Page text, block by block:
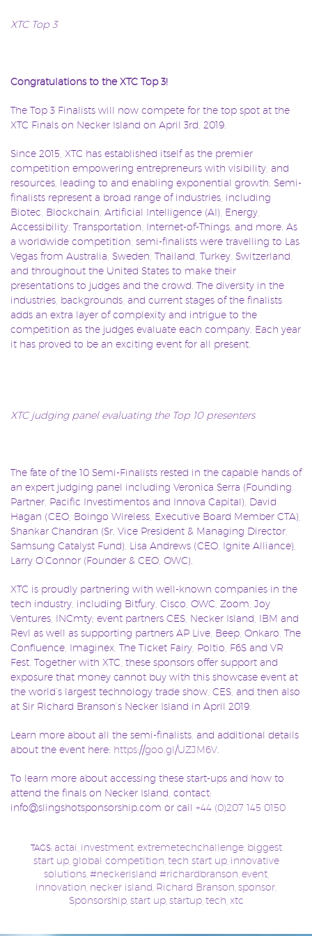
XTC Top 3
Congratulations to the XTC Top 3!
The Top 3 Finalists will now compete for the top spot at the
XTC Finals on Necker Island on April 3rd, 2019.
Since 2015, XTC has established itself as the premier
competition empowering entrepreneurs with visibility, and
resources, leading to and enabling exponential growth. Semi-
finalists represent a broad range of industries, including
Biotec, Blockchain, Artificial Intelligence (AI), Energy,
Accessibility, Transportation, Internet-of-Things, and more. As
a worldwide competition, semi-finalists were travelling to Las
Vegas from Australia, Sweden, Thailand, Turkey, Switzerland,
and throughout the United States to make their
presentations to judges and the crowd. The diversity in the
industries, backgrounds, and current stages of the finalists
adds an extra layer of complexity and intrigue to the
competition as the judges evaluate each company. Each year
it has proved to be an exciting event for all present.
XTC judging panel evaluating the Top 10 presenters
The fate of the 10 Semi-Finalists rested in the capable hands of
an expert judging panel including Veronica Serra (Founding
Partner, Pacific Investimentos and Innova Capital), David
Hagan (CEO, Boingo Wireless, Executive Board Member CTA),
Shankar Chandran (Sr. Vice President & Managing Director,
Samsung Catalyst Fund), Lisa Andrews (CEO, Ignite Alliance),
Larry O’Connor (Founder & CEO, OWC).
XTC is proudly partnering with well-known companies in the
tech industry, including Bitfury, Cisco, OWC, Zoom, Joy
Ventures, INCmty; event partners CES, Necker Island, IBM and
Revl as well as supporting partners AP Live, Beep, Onkaro, The
Confluence, Imaginex, The Ticket Fairy, Poltio, F6S and VR
Fest. Together with XTC, these sponsors offer support and
exposure that money cannot buy with this showcase event at
the world’s largest technology trade show, CES, and then also
at Sir Richard Branson’s Necker Island in April 2019.
Learn more about all the semi-finalists, and additional details
about the event here: https://goo.gl/UZJM6V
To learn more about accessing these start-ups and how to
attend the finals on Necker Island, contact:
info@slingshotsponsorship.com or call +44 (0)207 145 0150
TAGS: actai investment, extremetechchallenge, biggest
start up, global competition tech start up, innovative
solutions, #neckerisland #richardbranson event,
innovation necker island Richard Branson sponsor
Sponsorship, start up, startup, tech xtc